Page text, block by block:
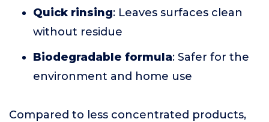
Quick rinsing: Leaves surfaces clean
without residue
Biodegradable formula: Safer for the
environment and home use
Compared to less concentrated products,